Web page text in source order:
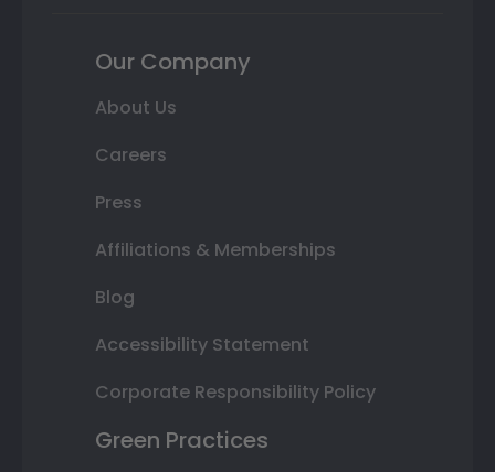
Our Company
About Us
Careers
Press
Affiliations & Memberships
Blog
Accessibility Statement
Corporate Responsibility Policy
Green Practices